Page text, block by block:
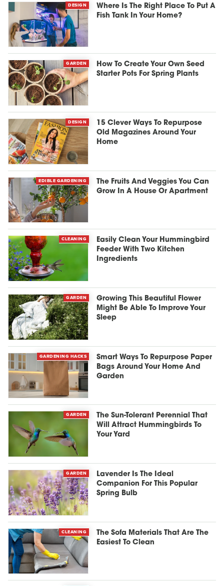
DESIGN
Where Is The Right Place To Put A
Fish Tank In Your Home?
GARDEN
How To Create Your Own Seed
Starter Pots For Spring Plants
DESIGN
15 Clever Ways To Repurpose
Old Magazines Around Your
Home
EDIBLE GARDENING
The Fruits And Veggies You Can
Grow In A House Or Apartment
CLEANING
Easily Clean Your Hummingbird
Feeder With Two Kitchen
Ingredients
GARDEN
Growing This Beautiful Flower
Might Be Able To Improve Your
Sleep
GARDENING HACKS
Smart Ways To Repurpose Paper
Bags Around Your Home And
Garden
GARDEN
The Sun-Tolerant Perennial That
Will Attract Hummingbirds To
Your Yard
GARDEN
Lavender Is The Ideal
Companion For This Popular
Spring Bulb
CLEANING
The Sofa Materials That Are The
Easiest To Clean